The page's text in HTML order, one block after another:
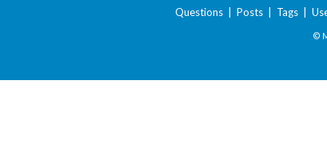
Questions| Posts| Tags|
©